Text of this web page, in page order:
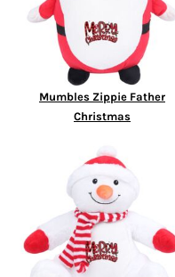
Mumbles Zippie Father
Christmas